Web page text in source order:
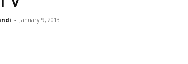
- January 9, 2013